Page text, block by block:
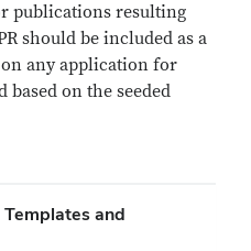
publications resulting
should be included as a
any application for
on the seeded
and